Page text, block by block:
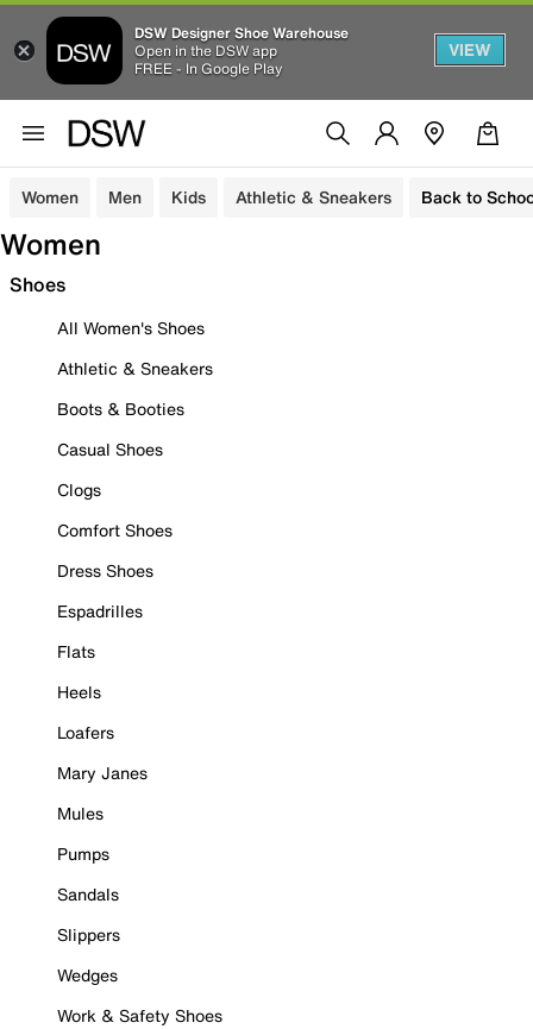
DSW Designer Shoe Warehouse
Open in the DSW app
FREE - In Google Play
VIEW
Women Men Kids Athletic & Sneakers Back to
Women
Shoes
All Women's Shoes
Athletic & Sneakers
Boots & Booties
Casual Shoes
Clogs
Comfort Shoes
Dress Shoes
Espadrilles
Flats
Heels
Loafers
Mary Janes
Mules
Pumps
Sandals
Slippers
Wedges
Work & Safety Shoes